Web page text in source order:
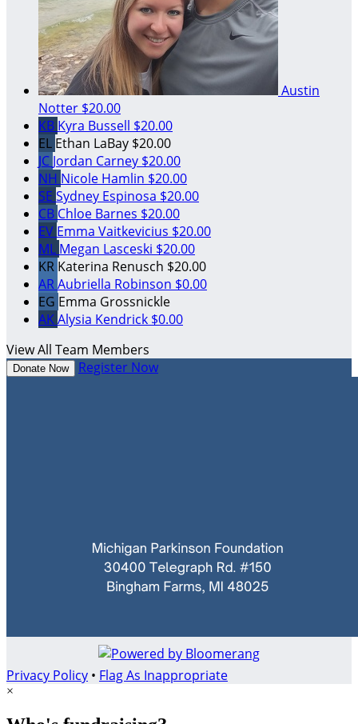
Austin
Notter $20.00
KB Kyra Bussell $20.00
EL Ethan LaBay $20.00
JC Jordan Carney $20.00
NH Nicole Hamlin $20.00
SE Sydney Espinosa $20.00
CB Chloe Barnes $20.00
EV Emma Vaitkevicius $20.00
ML Megan Lasceski $20.00
KR Katerina Renusch $20.00
ARAubriella Robinson $0.00
EG Emma Grossnickle
AKAlysia Kendrick $0.00
View All Team Members
Donate Now Register Now
Privacy Policy • Flag As Inappropriate
×